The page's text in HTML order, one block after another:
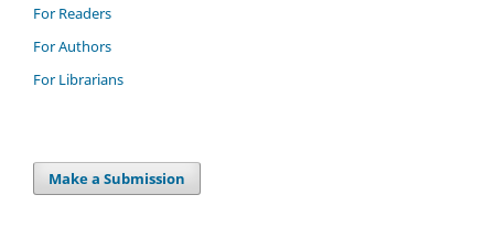
For Readers
For Authors
For Librarians
Make a Submission